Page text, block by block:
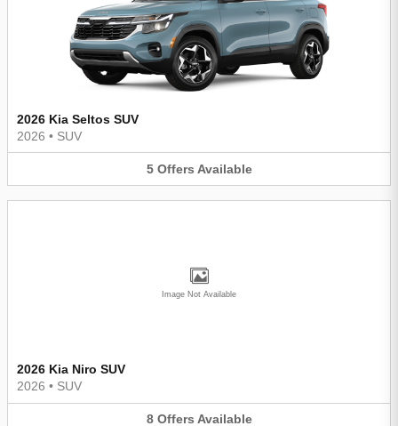
2026 Kia Seltos SUV
2026 • SUV
5 Offers Available
Image Not Available
2026 Kia Niro SUV
2026 • SUV
8 Offers Available